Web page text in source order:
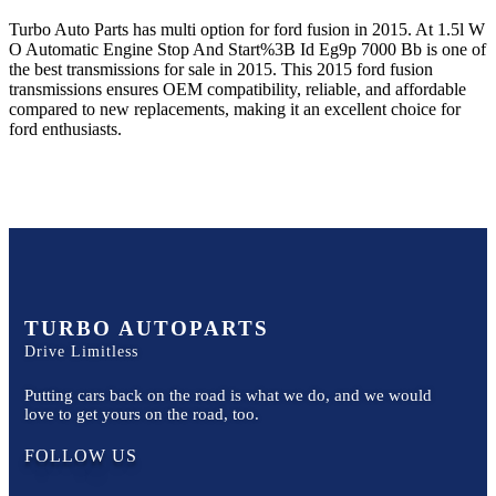
Turbo Auto Parts has multi option forford fusion in 2015. At 1.5l W
O Automatic Engine Stop And Start%3B Id Eg9p 7000 Bb is one of
the best transmissions for sale in 2015. This 2015 ford fusion
transmissions ensures OEM compatibility, reliable, and affordable
compared to new replacements, making it an excellent choice for
ford enthusiasts.
TURBO AUTOPARTS
Drive Limitless
Putting cars back on the road is what we do, and we would
love to get yours on the road, too.
FOLLOW US